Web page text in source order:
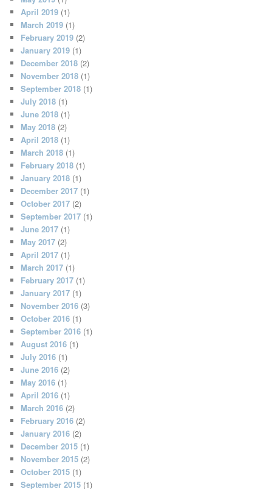
April 2019 (1)
March 2019 (1)
February 2019 (2)
January 2019 (1)
December 2018 (2)
November 2018 (1)
September 2018 (1)
July 2018 (1)
June 2018 (1)
May 2018 (2)
April 2018 (1)
March 2018 (1)
February 2018 (1)
January 2018 (1)
December 2017 (1)
October 2017 (2)
September 2017 (1)
June 2017 (1)
May 2017 (2)
April 2017 (1)
March 2017 (1)
February 2017 (1)
January 2017 (1)
November 2016 (3)
October 2016 (1)
September 2016 (1)
August 2016 (1)
July 2016 (1)
June 2016 (2)
May 2016 (1)
April 2016 (1)
March 2016 (2)
February 2016 (2)
January 2016 (2)
December 2015 (1)
November 2015 (2)
October 2015 (1)
September 2015 (1)